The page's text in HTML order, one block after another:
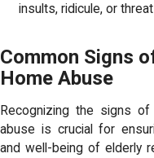
insults, ridicule, or
Common Signs
Home Abuse
Recognizing the signs
abuse is crucial for
and well-being of elderly